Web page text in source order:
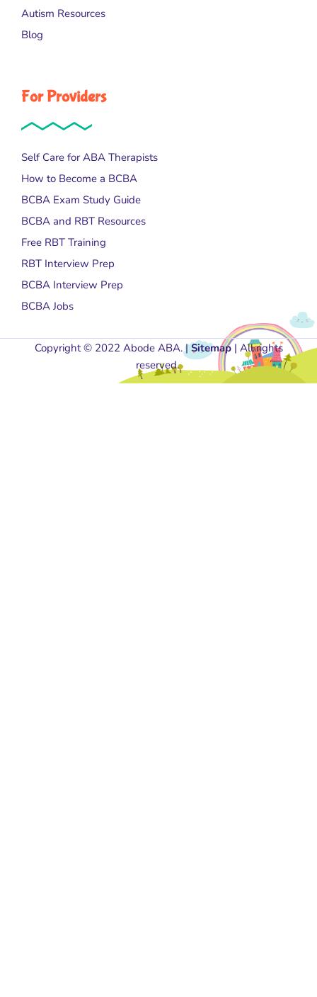
Autism Resources
Blog
For Providers
Self Care for ABA Therapists
How to Become a BCBA
BCBA Exam Study Guide
BCBA and RBT Resources
Free RBT Training
RBT Interview Prep
BCBA Interview Prep
BCBA Jobs
Copyright © 2022 Abode ABA. |Sitemap | All rights
reserved.